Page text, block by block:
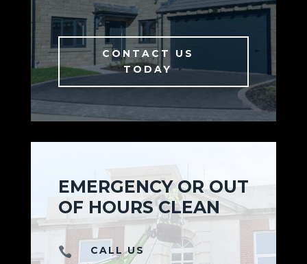
CONTACT US
TODAY
EMERGENCY OR OUT
OF HOURS CLEAN
 CALL US